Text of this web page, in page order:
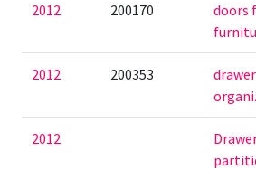
2012 200170
doors
2012 200353
drawer
2012